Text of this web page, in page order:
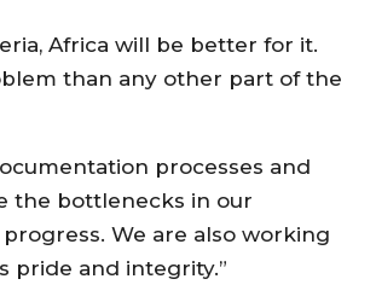
Africa will be better for it.
than any other part of the
processes and
the bottlenecks in our
We are also working
pride and integrity.”